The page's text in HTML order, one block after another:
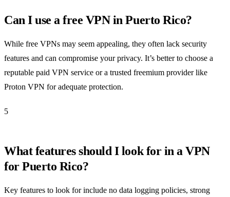
Can I use a free VPN in Puerto Rico?
While free VPNs may seem appealing, they often lack security
features and can compromise your privacy. It’s better to choose a
reputable paid VPN service or a trusted freemium provider like
Proton VPN for adequate protection.
5
What features should I look for in a VPN
for Puerto Rico?
Key features to look for include no data logging policies, strong